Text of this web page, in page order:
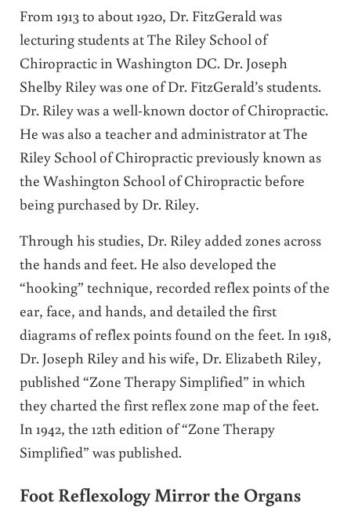
From 1913 to about 1920, Dr. FitzGerald was
lecturing students at The Riley School of
Chiropractic in Washington DC. Dr. Joseph
Shelby Riley was one of Dr. FitzGerald’s students.
Dr. Riley was a well-known doctor of Chiropractic.
He was also a teacher and administrator at The
Riley School of Chiropractic previously known as
the Washington School of Chiropractic before
being purchased by Dr. Riley.
Through his studies, Dr. Riley added zones across
the hands and feet. He also developed the
“hooking” technique, recorded reflex points of the
ear, face, and hands, and detailed the first
diagrams of reflex points found on the feet. In 1918,
Dr. Joseph Riley and his wife, Dr. Elizabeth Riley,
published “Zone Therapy Simplified” in which
they charted the first reflex zone map of the feet.
In 1942, the 12th edition of “Zone Therapy
Simplified” was published.
Foot Reflexology Mirror the Organs